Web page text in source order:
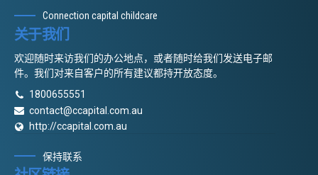
Connection capital childcare
关于我们
欢迎随时来访我们的办公地点，或者随时给我们发送电子邮
件。我们对来自客户的所有建议都持开放态度。
1800655551
contact@ccapital.com.au
http://ccapital.com.au
保持联系